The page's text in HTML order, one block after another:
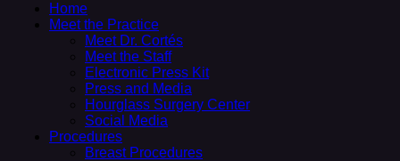
Home
Meet the Practice
Meet Dr. Cortés
Meet the Staff
Electronic Press Kit
Press and Media
Hourglass Surgery Center
Social Media
Procedures
Breast Procedures